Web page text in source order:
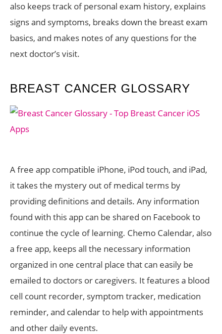
also keeps track of personal exam history, explains
signs and symptoms, breaks down the breast exam
basics, and makes notes of any questions for the
next doctor’s visit.
BREAST CANCER GLOSSARY
A free app compatible iPhone, iPod touch, and iPad,
it takes the mystery out of medical terms by
providing definitions and details. Any information
found with this app can be shared on Facebook to
continue the cycle of learning. Chemo Calendar, also
a free app, keeps all the necessary information
organized in one central place that can easily be
emailed to doctors or caregivers. It features a blood
cell count recorder, symptom tracker, medication
reminder, and calendar to help with appointments
and other daily events.